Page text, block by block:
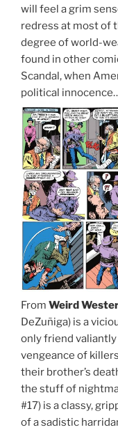
will feel a grim
redress at most of
degree of world-
found in other
Scandal, when
political
From Weird
DeZuñiga) is a
only friend
vengeance of
their brother’s
the stuff of
#17) is a classy,
of a sadistic